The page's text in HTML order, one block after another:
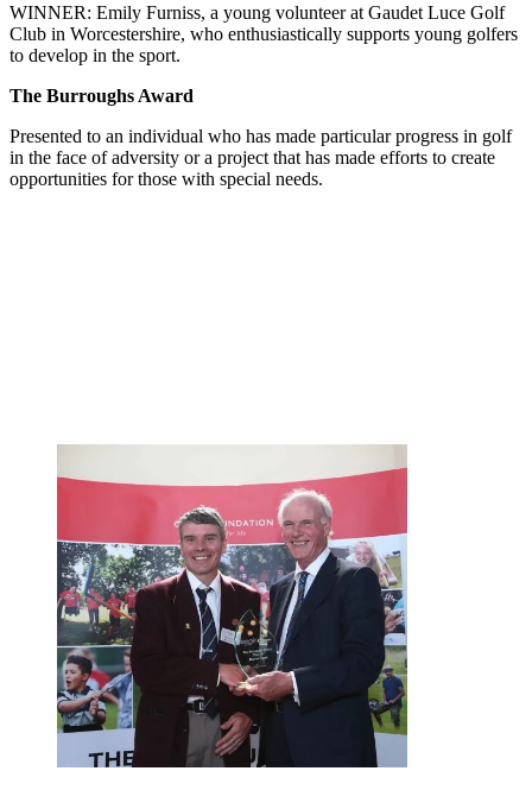
WINNER: Emily Furniss, a young volunteer at Gaudet Luce Golf
Club in Worcestershire, who enthusiastically supports young golfers
to develop in the sport.
The Burroughs Award
Presented to an individual who has made particular progress in golf
in the face of adversity or a project that has made efforts to create
opportunities for those with special needs.